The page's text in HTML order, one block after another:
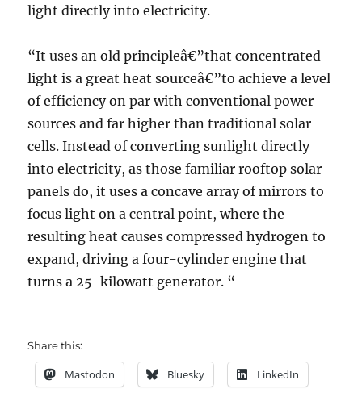
light directly into electricity.
“It uses an old principleâ€”that concentrated
light is a great heat sourceâ€”to achieve a level
of efficiency on par with conventional power
sources and far higher than traditional solar
cells. Instead of converting sunlight directly
into electricity, as those familiar rooftop solar
panels do, it uses a concave array of mirrors to
focus light on a central point, where the
resulting heat causes compressed hydrogen to
expand, driving a four-cylinder engine that
turns a 25-kilowatt generator. “
Share this:
Mastodon Bluesky LinkedIn